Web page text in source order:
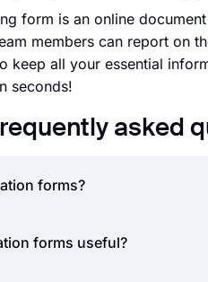
form is an online
members can report on
keep all your essential
seconds!
asked
forms?
is a document that
forms useful?